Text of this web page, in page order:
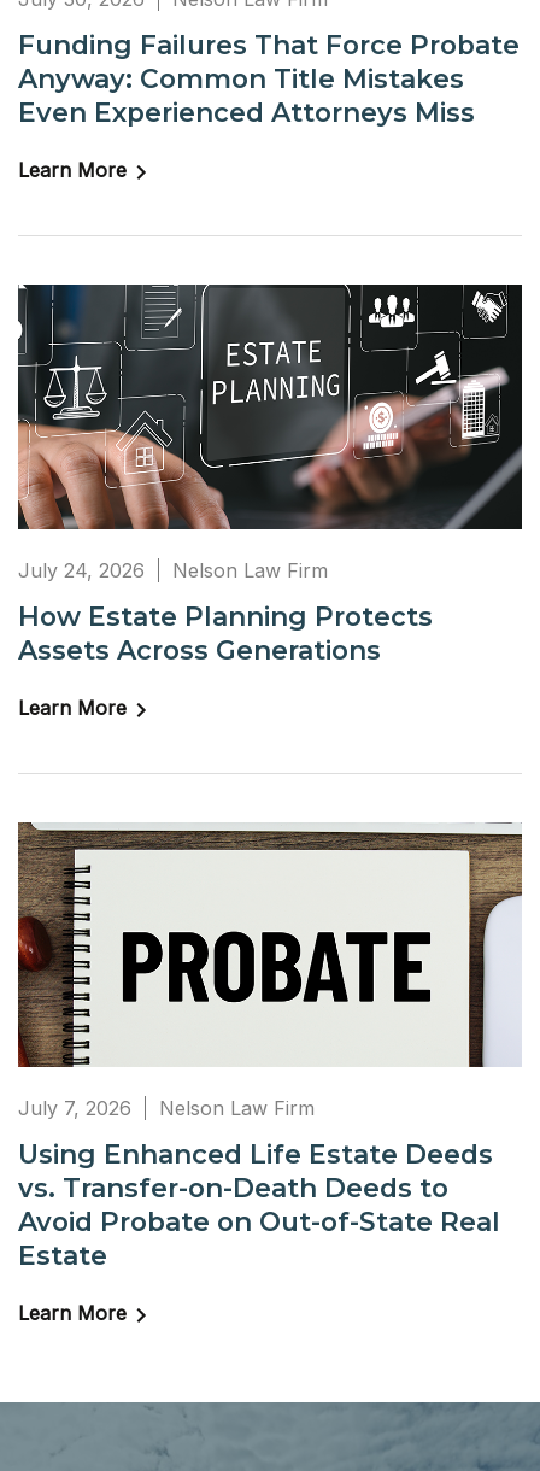
Funding Failures That Force Probate
Anyway: Common Title Mistakes
Even Experienced Attorneys Miss
Learn More
July 24, 2026 Nelson Law Firm
How Estate Planning Protects
Assets Across Generations
Learn More
July 7, 2026 Nelson Law Firm
Using Enhanced Life Estate Deeds
vs. Transfer-on-Death Deeds to
Avoid Probate on Out-of-State Real
Estate
Learn More